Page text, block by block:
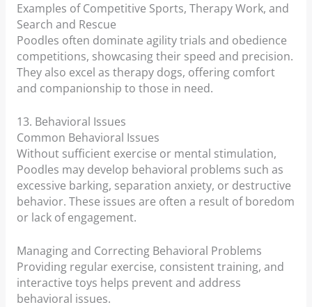
Examples of Competitive Sports, Therapy Work, and
Search and Rescue
Poodles often dominate agility trials and obedience
competitions, showcasing their speed and precision.
They also excel as therapy dogs, offering comfort
and companionship to those in need.
13. Behavioral Issues
Common Behavioral Issues
Without sufficient exercise or mental stimulation,
Poodles may develop behavioral problems such as
excessive barking, separation anxiety, or destructive
behavior. These issues are often a result of boredom
or lack of engagement.
Managing and Correcting Behavioral Problems
Providing regular exercise, consistent training, and
interactive toys helps prevent and address
behavioral issues.